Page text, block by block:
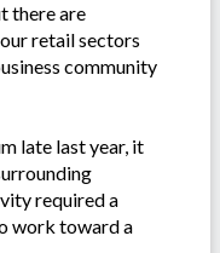
there are
retail sectors
community
late last year, it
required a
work toward a